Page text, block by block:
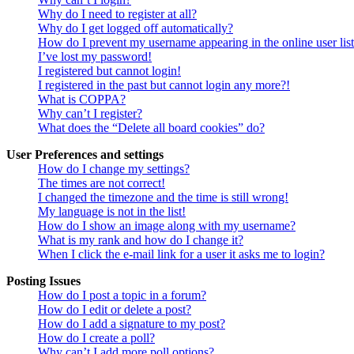
Why do I need to register at all?
Why do I get logged off automatically?
How do I prevent my username appearing in the online user
I’ve lost my password!
I registered but cannot login!
I registered in the past but cannot login any more?!
What is COPPA?
Why can’t I register?
What does the “Delete all board cookies” do?
User Preferences and settings
How do I change my settings?
The times are not correct!
I changed the timezone and the time is still wrong!
My language is not in the list!
How do I show an image along with my username?
What is my rank and how do I change it?
When I click the e-mail link for a user it asks me to login?
Posting Issues
How do I post a topic in a forum?
How do I edit or delete a post?
How do I add a signature to my post?
How do I create a poll?